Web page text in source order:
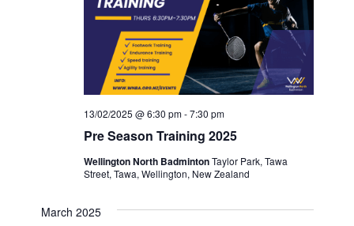
Pre Season Training 2025
13/02/2025 @ 6:30 pm-7:30 pm
Wellington North BadmintonTaylor Park, Tawa
Street, Tawa, Wellington, New Zealand
March 2025